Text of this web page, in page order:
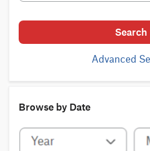
Search
Advanced
Browse by Date